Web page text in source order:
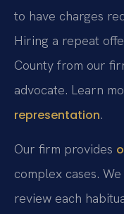
to have charges
Hiring a repeat
County from our
advocate. Learn
representation.
Our firm provides
complex cases.
review each